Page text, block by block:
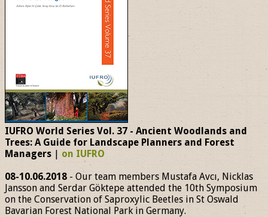
IUFRO World Series Vol. 37 - Ancient Woodlands and
Trees: A Guide for Landscape Planners and Forest
Managers | on IUFRO
08-10.06.2018 - Our team members Mustafa Avcı, Nicklas
Jansson and Serdar Göktepe attended the 10th Symposium
on the Conservation of Saproxylic Beetles in St Oswald
Bavarian Forest National Park in Germany.